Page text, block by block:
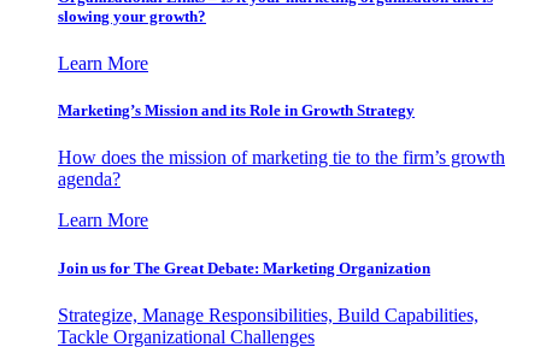
slowing your growth?
Learn More
Marketing’s Mission and its Role in Growth Strategy
How does the mission of marketing tie to the firm’s growth
agenda?
Learn More
Join us for The Great Debate: Marketing Organization
Strategize, Manage Responsibilities, Build Capabilities,
Tackle Organizational Challenges